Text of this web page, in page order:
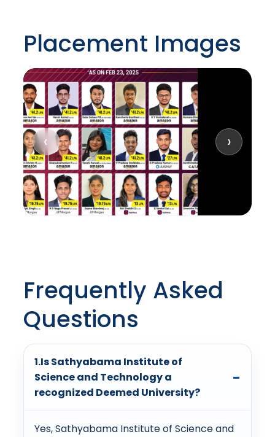
Placement Images
‹ ›
Frequently Asked
Questions
1.Is Sathyabama Institute of
Science and Technology a
recognized Deemed University?
Yes, Sathyabama Institute of Science and